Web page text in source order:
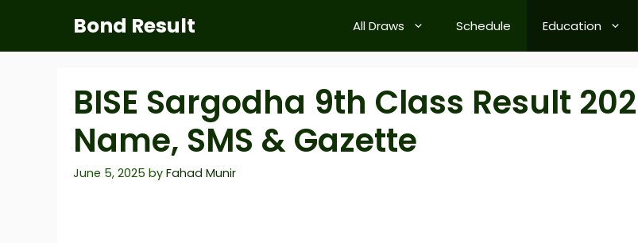
content
Bond Result All Draws Schedule Education
BISE Sargodha 9th Class Result
Name, SMS & Gazette
June 5, 2025 by Fahad Munir